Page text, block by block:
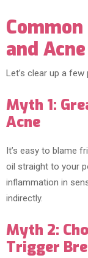
and Acne
Let’s clear up a
Myth 1:
Acne
It’s easy to blame
oil straight to your
inflammation in
indirectly.
Myth 2:
Trigger